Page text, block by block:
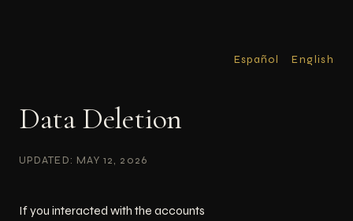
Español English
Data Deletion
UPDATED: MAY 12, 2026
If you interacted with the accounts